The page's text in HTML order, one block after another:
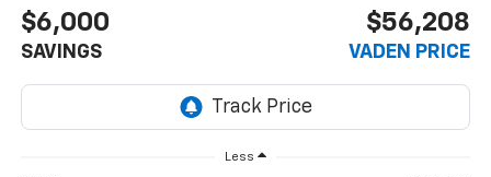
$6,000
SAVINGS
$56,208
VADEN PRICE
Less